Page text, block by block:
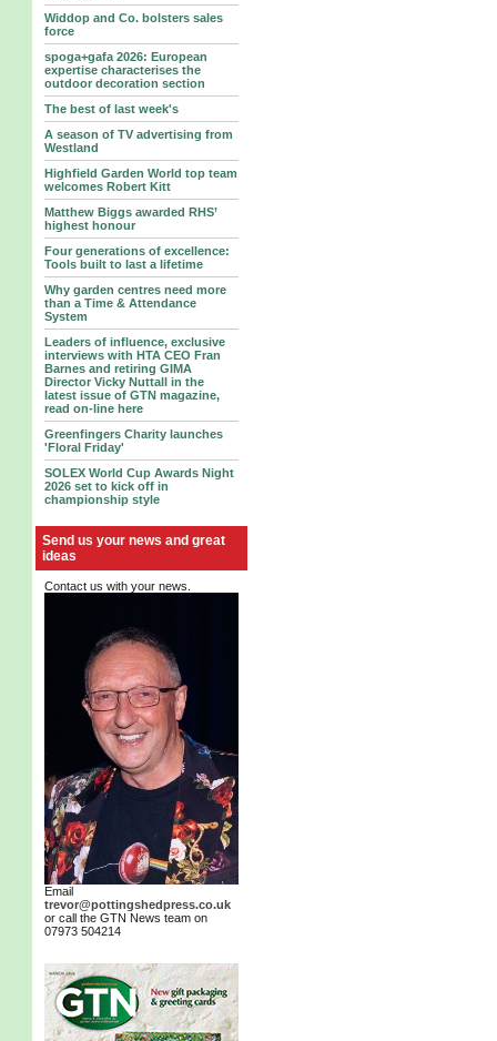
Widdop and Co. bolsters sales
force
spoga+gafa 2026: European
expertise characterises the
outdoor decoration section
The best of last week's
A season of TV advertising from
Westland
Highfield Garden World top team
welcomes Robert Kitt
Matthew Biggs awarded RHS’
highest honour
Four generations of excellence:
Tools built to last a lifetime
Why garden centres need more
than a Time & Attendance
System
Leaders of influence, exclusive
interviews with HTA CEO Fran
Barnes and retiring GIMA
Director Vicky Nuttall in the
latest issue of GTN magazine,
read on-line here
Greenfingers Charity launches
'Floral Friday'
SOLEX World Cup Awards Night
2026 set to kick off in
championship style
Send us your news and great
ideas
Contact us with your news.
Email
trevor@pottingshedpress.co.uk
or call the GTN News team on
07973 504214